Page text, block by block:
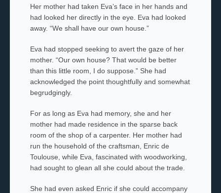
Her mother had taken Eva’s face in her hands and
had looked her directly in the eye. Eva had looked
away. “We shall have our own house.”
Eva had stopped seeking to avert the gaze of her
mother. “Our own house? That would be better
than this little room, I do suppose.” She had
acknowledged the point thoughtfully and somewhat
begrudgingly.
For as long as Eva had memory, she and her
mother had made residence in the sparse back
room of the shop of a carpenter. Her mother had
run the household of the craftsman, Enric de
Toulouse, while Eva, fascinated with woodworking,
had sought to glean all she could about the trade.
She had even asked Enric if she could accompany